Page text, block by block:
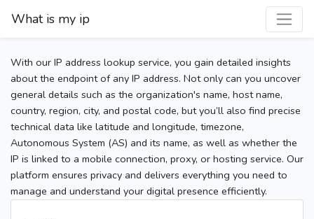
What is my ip
With our IP address lookup service, you gain detailed insights
about the endpoint of any IP address. Not only can you uncover
general details such as the organization's name, host name,
country, region, city, and postal code, but you’ll also find precise
technical data like latitude and longitude, timezone,
Autonomous System (AS) and its name, as well as whether the
IP is linked to a mobile connection, proxy, or hosting service. Our
platform ensures privacy and delivers everything you need to
manage and understand your digital presence efficiently.